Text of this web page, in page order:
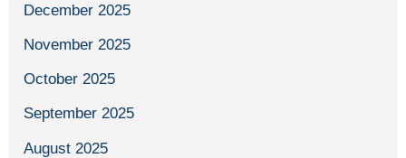
December 2025
November 2025
October 2025
September 2025
August 2025